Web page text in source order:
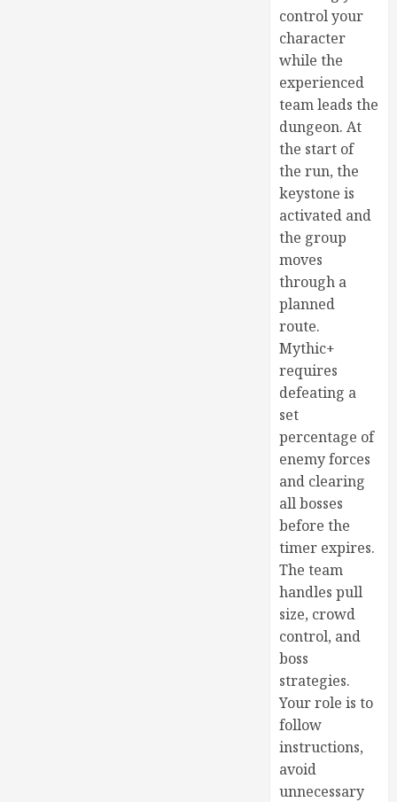
control your
character
while the
experienced
team leads the
dungeon. At
the start of
the run, the
keystone is
activated and
the group
moves
through a
planned
route.
Mythic+
requires
defeating a
set
percentage of
enemy forces
and clearing
all bosses
before the
timer expires.
The team
handles pull
size, crowd
control, and
boss
strategies.
Your role is to
follow
instructions,
avoid
unnecessary